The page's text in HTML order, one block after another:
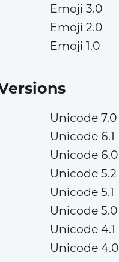
Emoji 3.0
Emoji 2.0
Emoji 1.0
Unicode 7.0
Unicode 6.1
Unicode 6.0
Unicode 5.2
Unicode 5.1
Unicode 5.0
Unicode 4.1
Unicode 4.0